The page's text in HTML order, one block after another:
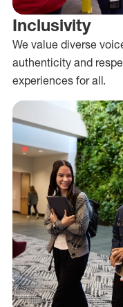
Inclusivity
We value diverse
authenticity and
experiences for all.